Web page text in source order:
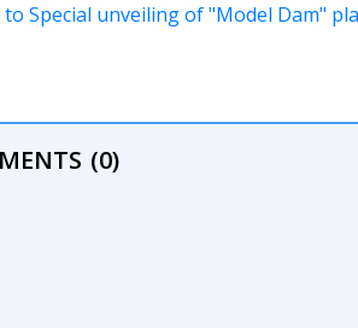
to Special unveiling of "Model Dam"
(0)